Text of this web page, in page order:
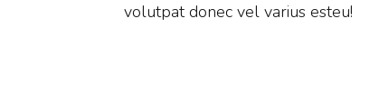
volutpat donec vel varius esteu!